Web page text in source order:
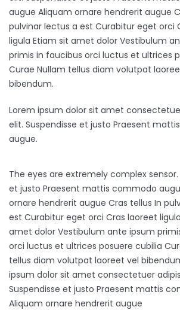
augue Aliquam ornare hendrerit augue
pulvinar lectus a est Curabitur eget orci
ligula Etiam sit amet dolor Vestibulum
primis in faucibus orci luctus et ultrices
Curae Nullam tellus diam volutpat
bibendum.
Lorem ipsum dolor sit amet
elit. Suspendisse et justo Praesent
augue.
The eyes are extremely complex sensor.
et justo Praesent mattis commodo
ornare hendrerit augue Cras tellus In
est Curabitur eget orci Cras laoreet
amet dolor Vestibulum ante ipsum
orci luctus et ultrices posuere cubilia
tellus diam volutpat laoreet vel
ipsum dolor sit amet consectetuer
Suspendisse et justo Praesent mattis
Aliquam ornare hendrerit augue